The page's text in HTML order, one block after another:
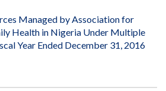
Managed by Association for
Health in Nigeria Under Multiple
Year Ended December 31, 2016